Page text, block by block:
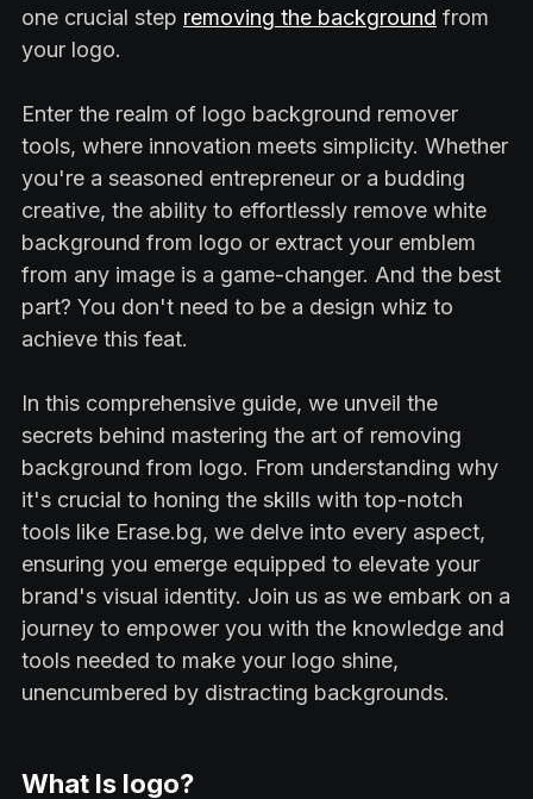
one crucial step removing the background from
your logo.
Enter the realm of logo background remover
tools, where innovation meets simplicity. Whether
you're a seasoned entrepreneur or a budding
creative, the ability to effortlessly remove white
background from logo or extract your emblem
from any image is a game-changer. And the best
part? You don't need to be a design whiz to
achieve this feat.
In this comprehensive guide, we unveil the
secrets behind mastering the art of removing
background from logo. From understanding why
it's crucial to honing the skills with top-notch
tools like Erase.bg, we delve into every aspect,
ensuring you emerge equipped to elevate your
brand's visual identity. Join us as we embark on a
journey to empower you with the knowledge and
tools needed to make your logo shine,
unencumbered by distracting backgrounds.
What Is logo?